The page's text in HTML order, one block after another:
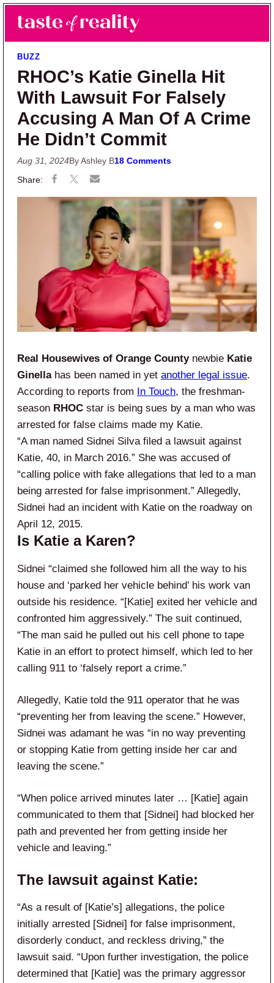
Skip to main content
Skip to primary sidebar
Taste of Reality
Reality TV News & Discussion
BUZZ
RHOC’s Katie Ginella Hit
With Lawsuit For Falsely
Accusing A Man Of A Crime
He Didn’t Commit
Aug 31, 2024By Ashley B18 Comments
Real Housewives of Orange Countynewbie Katie
Ginellahas been named in yet another legal issue.
According to reports from
In Touch, the freshman-
season RHOC star is being sues by a man who was
arrested for false claims made my Katie.
“A man named Sidnei Silva filed a lawsuit against
Katie, 40, in March 2016.” She was accused of
“calling police with fake allegations that led to a man
being arrested for false imprisonment.” Allegedly,
Sidnei had an incident with Katie on the roadway on
April 12, 2015.
Is Katie a Karen?
Sidnei “claimed she followed him all the way to his
house and ‘parked her vehicle behind’ his work van
outside his residence. “[Katie] exited her vehicle and
confronted him aggressively.” The suit continued,
“The man said he pulled out his cell phone to tape
Katie in an effort to protect himself, which led to her
calling 911 to ‘falsely report a crime.”
Allegedly, Katie told the 911 operator that he was
“preventing her from leaving the scene.” However,
Sidnei was adamant he was “in no way preventing
or stopping Katie from getting inside her car and
leaving the scene.”
“When police arrived minutes later … [Katie] again
communicated to them that [Sidnei] had blocked her
path and prevented her from getting inside her
vehicle and leaving.”
The lawsuit against Katie:
“As a result of [Katie’s] allegations, the police
initially arrested [Sidnei] for false imprisonment,
disorderly conduct, and reckless driving,” the
lawsuit said. “Upon further investigation, the police
determined that [Katie] was the primary aggressor